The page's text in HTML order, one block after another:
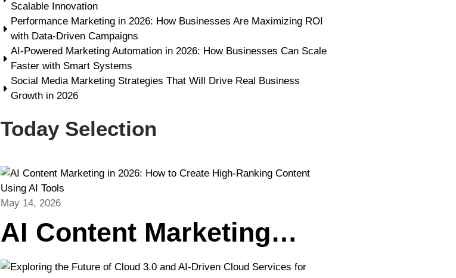
Scalable Innovation
Performance Marketing in 2026: How Businesses Are Maximizing ROI
with Data-Driven Campaigns
AI-Powered Marketing Automation in 2026: How Businesses Can Scale
Faster with Smart Systems
Social Media Marketing Strategies That Will Drive Real Business
Growth in 2026
Today Selection
May 14, 2026
AI Content Marketing…